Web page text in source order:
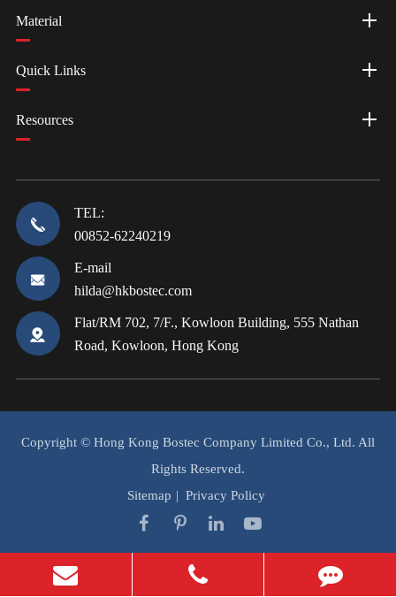
Material
Quick Links
Resources
TEL:
00852-62240219
E-mail
hilda@hkbostec.com
Flat/RM 702, 7/F., Kowloon Building, 555 Nathan
Road, Kowloon, Hong Kong
Copyright © Hong Kong Bostec Company Limited Co., Ltd. All
Rights Reserved.
Sitemap | Privacy Policy